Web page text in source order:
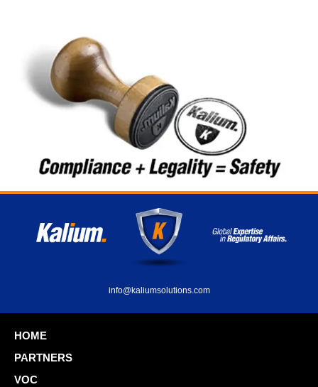
info@kaliumsolutions.com
HOME
PARTNERS
VOC